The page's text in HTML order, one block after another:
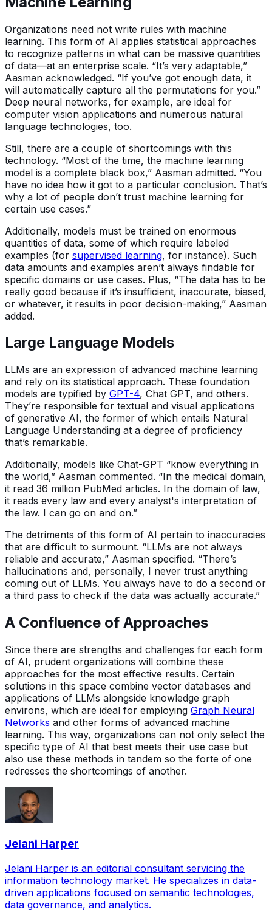
Organizations need not write rules with machine
learning. This form of AI applies statistical approaches
to recognize patterns in what can be massive quantities
of data—at an enterprise scale. “It’s very adaptable,”
Aasman acknowledged. “If you’ve got enough data, it
will automatically capture all the permutations for you.”
Deep neural networks, for example, are ideal for
computer vision applications and numerous natural
language technologies, too.
Still, there are a couple of shortcomings with this
technology. “Most of the time, the machine learning
model is a complete black box,” Aasman admitted. “You
have no idea how it got to a particular conclusion. That’s
why a lot of people don’t trust machine learning for
certain use cases.”
Additionally, models must be trained on enormous
quantities of data, some of which require labeled
examples (for supervised learning, for instance). Such
data amounts and examples aren’t always findable for
specific domains or use cases. Plus, “The data has to be
really good because if it’s insufficient, inaccurate, biased,
or whatever, it results in poor decision-making,” Aasman
added.
Large Language Models
LLMs are an expression of advanced machine learning
and rely on its statistical approach. These foundation
models are typified by GPT-4, Chat GPT, and others.
They’re responsible for textual and visual applications
of generative AI, the former of which entails Natural
Language Understanding at a degree of proficiency
that’s remarkable.
Additionally, models like Chat-GPT “know everything in
the world,” Aasman commented. “In the medical domain,
it read 36 million PubMed articles. In the domain of law,
it reads every law and every analyst's interpretation of
the law. I can go on and on.”
The detriments of this form of AI pertain to inaccuracies
that are difficult to surmount. “LLMs are not always
reliable and accurate,” Aasman specified. “There’s
hallucinations and, personally, I never trust anything
coming out of LLMs. You always have to do a second or
a third pass to check if the data was actually accurate.”
A Confluence of Approaches
Since there are strengths and challenges for each form
of AI, prudent organizations will combine these
approaches for the most effective results. Certain
solutions in this space combine vector databases and
applications of LLMs alongside knowledge graph
environs, which are ideal for employing Graph Neural
Networks and other forms of advanced machine
learning. This way, organizations can not only select the
specific type of AI that best meets their use case but
also use these methods in tandem so the forte of one
redresses the shortcomings of another.
Jelani Harper
Jelani Harper is an editorial consultant servicing the
information technology market. He specializes in data-
driven applications focused on semantic technologies,
data governance, and analytics.